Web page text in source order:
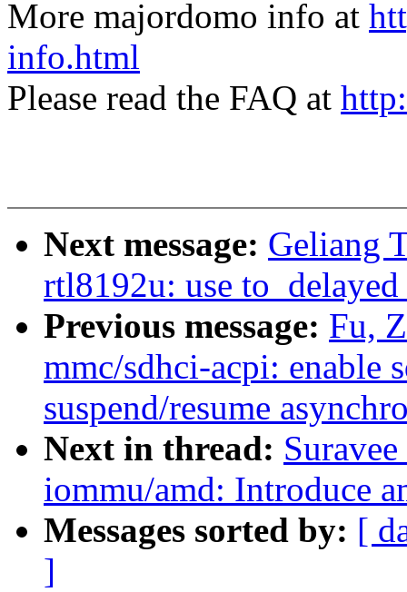
More majordomo info at
info.html
Please read the FAQ at
Next message: Geliang
rtl8192u: use
Previous message: Fu,
mmc/sdhci-acpi: enable
suspend/resume
Next in thread:
iommu/amd: Introduce
Messages sorted by: [
]